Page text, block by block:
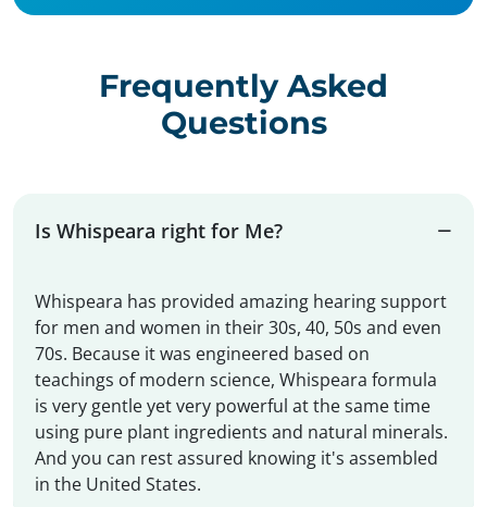
Frequently Asked
Questions
Is Whispeara right for Me?
Whispeara has provided amazing hearing support
for men and women in their 30s, 40, 50s and even
70s. Because it was engineered based on
teachings of modern science, Whispeara formula
is very gentle yet very powerful at the same time
using pure plant ingredients and natural minerals.
And you can rest assured knowing it's assembled
in the United States.